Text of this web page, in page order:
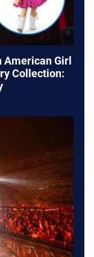
American Girl
Collection: